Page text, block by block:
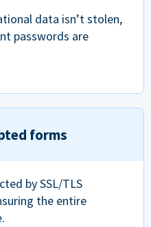
data isn’t stolen,
passwords are
forms
by SSL/TLS
the entire